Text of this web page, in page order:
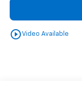
play_circle_outlineVideo Available